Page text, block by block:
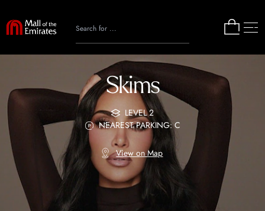
Skims
LEVEL 2
NEAREST PARKING: C
View on Map